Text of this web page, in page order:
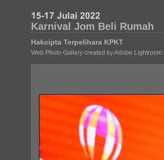
Karnival Jom Beli Rumah
Hakcipta Terpelihara KPKT
Web Photo Gallery created by Adobe Lightroom.